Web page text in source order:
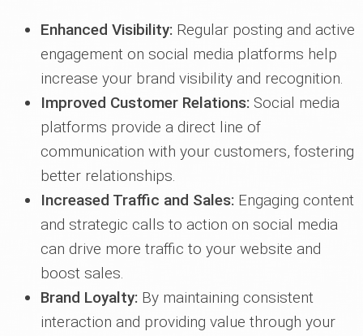
Enhanced Visibility: Regular posting and active
engagement on social media platforms help
increase your brand visibility and recognition.
Improved Customer Relations: Social media
platforms provide a direct line of
communication with your customers, fostering
better relationships.
Increased Traffic and Sales: Engaging content
and strategic calls to action on social media
can drive more traffic to your website and
boost sales.
Brand Loyalty: By maintaining consistent
interaction and providing value through your